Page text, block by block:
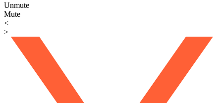
Unmute
Mute
<
>